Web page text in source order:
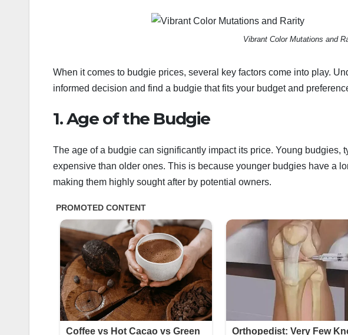
Vibrant Color Mutations and
When it comes to budgie prices, several key factors come into play.
informed decision and find a budgie that fits your budget and
1. Age of the Budgie
The age of a budgie can significantly impact its price. Young budgies,
expensive than older ones. This is because younger budgies have a
making them highly sought after by potential owners.